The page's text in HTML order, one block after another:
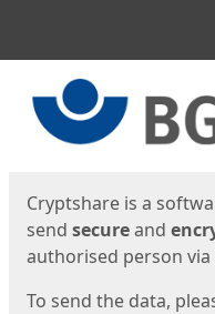
Cryptshare is a
send secureand
authorised person via
To send the data,